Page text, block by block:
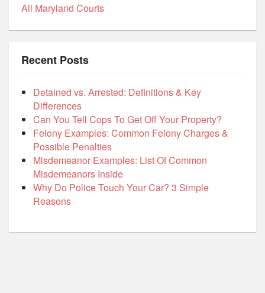
All Maryland Courts
Recent Posts
Detained vs. Arrested: Definitions & Key
Differences
Can You Tell Cops To Get Off Your Property?
Felony Examples: Common Felony Charges &
Possible Penalties
Misdemeanor Examples: List Of Common
Misdemeanors Inside
Why Do Police Touch Your Car? 3 Simple
Reasons